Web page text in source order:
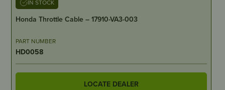
IN STOCK
Honda Throttle Cable – 17910-VA3-003
PART NUMBER
HD0058
LOCATE DEALER